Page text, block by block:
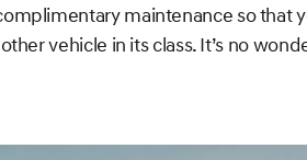
maintenance so that
vehicle in its class. It’s no